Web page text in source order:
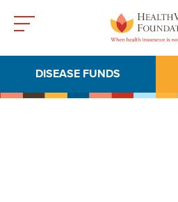
DISEASE FUNDS